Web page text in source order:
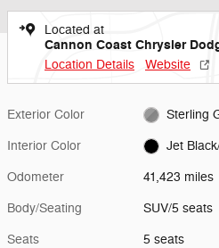
Located at
Cannon Coast Chrysler
Location Details Website
Exterior Color Sterling
Interior Color Jet
Odometer 41,423 miles
Body/Seating SUV/5 seats
Seats 5 seats